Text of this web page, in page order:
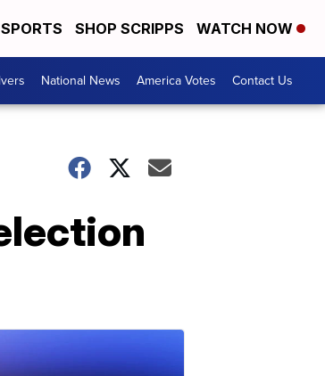
SPORTS SHOP SCRIPPS WATCH NOW
National News America Votes Contact Us